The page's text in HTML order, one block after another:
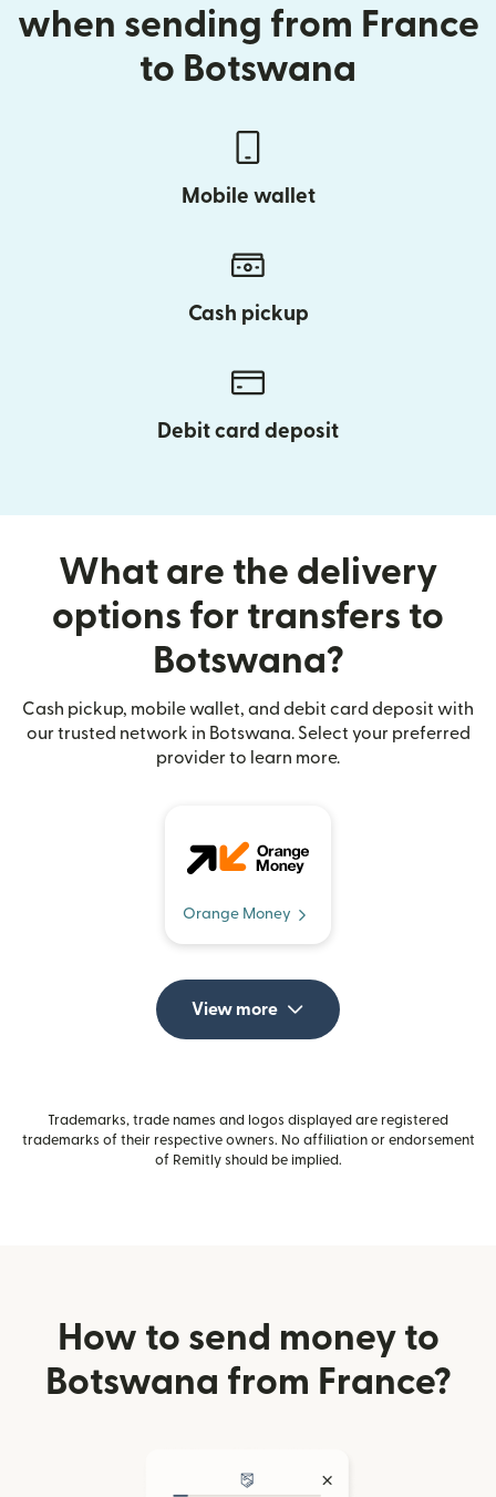
when sending from France
to Botswana
Mobile wallet
Cash pickup
Debit card deposit
What are the delivery
options for transfers to
Botswana?
Cash pickup, mobile wallet, and debit card deposit with
our trusted network in Botswana. Select your preferred
provider to learn more.
Orange Money
View more
Trademarks, trade names and logos displayed are registered
trademarks of their respective owners. No affiliation or endorsement
of Remitly should be implied.
How to send money to
Botswana from France?